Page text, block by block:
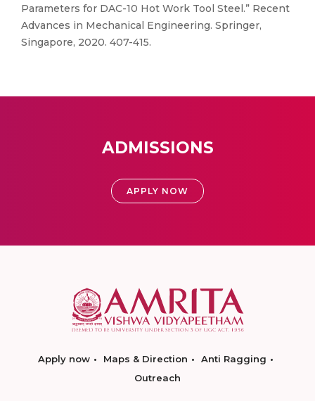
Parameters for DAC-10 Hot Work Tool Steel.” Recent
Advances in Mechanical Engineering. Springer,
Singapore, 2020. 407-415.
ADMISSIONS
APPLY NOW
Apply now Maps & Direction
Anti Ragging
Outreach